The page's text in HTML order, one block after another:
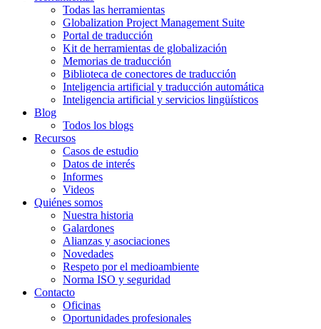
Todas las herramientas
Globalization Project Management Suite
Portal de traducción
Kit de herramientas de globalización
Memorias de traducción
Biblioteca de conectores de traducción
Inteligencia artificial y traducción automática
Inteligencia artificial y servicios lingüísticos
Blog
Todos los blogs
Recursos
Casos de estudio
Datos de interés
Informes
Videos
Quiénes somos
Nuestra historia
Galardones
Alianzas y asociaciones
Novedades
Respeto por el medioambiente
Norma ISO y seguridad
Contacto
Oficinas
Oportunidades profesionales